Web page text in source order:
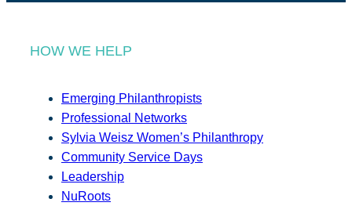
HOW WE HELP
Emerging Philanthropists
Professional Networks
Sylvia Weisz Women’s Philanthropy
Community Service Days
Leadership
NuRoots